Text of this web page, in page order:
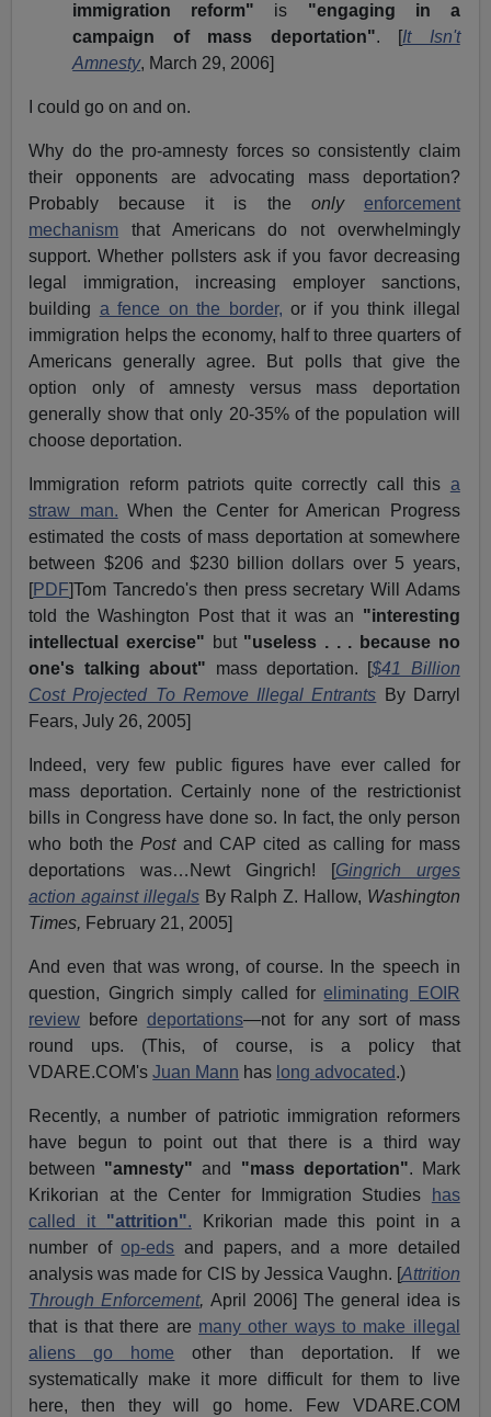
immigration reform" is "engaging in a
campaign of mass deportation". [It Isn't
Amnesty, March 29, 2006]
I could go on and on.
Why do the pro-amnesty forces so consistently claim
their opponents are advocating mass deportation?
Probably because it is the only
enforcement
mechanism that Americans do not overwhelmingly
support. Whether pollsters ask if you favor decreasing
legal immigration, increasing employer sanctions,
building a fence on the border, or if you think illegal
immigration helps the economy, half to three quarters of
Americans generally agree. But polls that give the
option only of amnesty versus mass deportation
generally show that only 20-35% of the population will
choose deportation.
Immigration reform patriots quite correctly call this a
straw man. When the Center for American Progress
estimated the costs of mass deportation at somewhere
between $206 and $230 billion dollars over 5 years,
[PDF]Tom Tancredo's then press secretary Will Adams
told the Washington Post that it was an "interesting
intellectual exercise" but "useless . . . because no
one's talking about" mass deportation. [$41 Billion
Cost Projected To Remove Illegal Entrants
By Darryl
Fears, July 26, 2005]
Indeed, very few public figures have ever called for
mass deportation. Certainly none of the restrictionist
bills in Congress have done so. In fact, the only person
who both thePost and CAP cited as calling for mass
deportations was…Newt Gingrich! [Gingrich urges
action against illegals By Ralph Z. Hallow, Washington
Times, February 21, 2005]
And even that was wrong, of course. In the speech in
question, Gingrich simply called foreliminating EOIR
review before deportations—not for any sort of mass
round ups. (This, of course, is a policy that
VDARE.COM'sJuan Mann has long advocated.)
Recently, a number of patriotic immigration reformers
have begun to point out that there is a third way
between "amnesty" and "mass deportation". Mark
Krikorian at the Center for Immigration Studies
has
called it "attrition". Krikorian made this point in a
number ofop-eds and papers, and a more detailed
analysis was made for CIS by Jessica Vaughn. [Attrition
Through Enforcement,April 2006] The general idea is
that is that there are many other ways to make illegal
aliens go home other than deportation. If we
systematically make it more difficult for them to live
here, then they will go home. Few VDARE.COM